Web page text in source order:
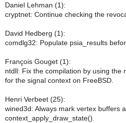
Daniel Lehman (1):
cryptnet: Continue checking the
David Hedberg (1):
comdlg32: Populate psia_results
François Gouget (1):
ntdll: Fix the compilation by using the
for the signal context on FreeBSD.
Henri Verbeet (25):
wined3d: Always mark vertex buffers
context_apply_draw_state().